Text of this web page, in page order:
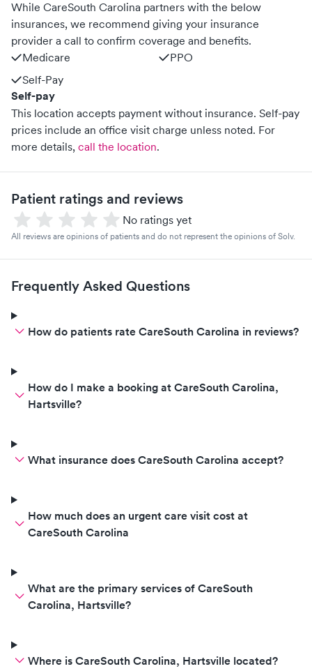
While CareSouth Carolina partners with the below
insurances, we recommend giving your insurance
provider a call to confirm coverage and benefits.
Medicare
PPO
Self-Pay
Self-pay
This location accepts payment without insurance. Self-pay
prices include an office visit charge unless noted. For
more details, call the location.
Patient ratings and reviews
No ratings yet
All reviews are opinions of patients and do not represent the opinions of Solv.
Frequently Asked Questions
How do patients rate CareSouth Carolina in reviews?
How do I make a booking at CareSouth Carolina,
Hartsville?
What insurance does CareSouth Carolina accept?
How much does an urgent care visit cost at
CareSouth Carolina
What are the primary services of CareSouth
Carolina, Hartsville?
Where is CareSouth Carolina, Hartsville located?